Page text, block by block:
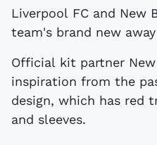
Liverpool FC and New Balance revealed the
team's brand new
Official kit partner
inspiration from the
design, which has red
and sleeves.